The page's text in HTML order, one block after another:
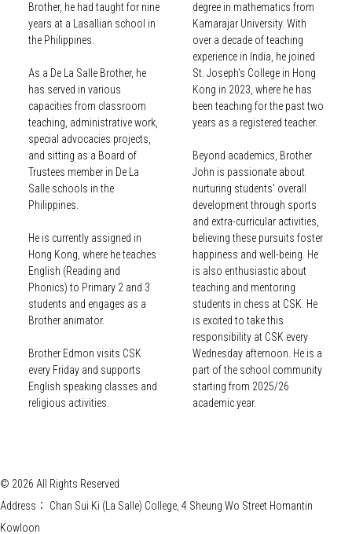
Brother, he had taught for nine
years at a Lasallian school in
the Philippines.
As a De La Salle Brother, he
has served in various
capacities from classroom
teaching, administrative work,
special advocacies projects,
and sitting as a Board of
Trustees member in De La
Salle schools in the
Philippines.
He is currently assigned in
Hong Kong, where he teaches
English (Reading and
Phonics) to Primary 2 and 3
students and engages as a
Brother animator.
Brother Edmon visits CSK
every Friday and supports
English speaking classes and
religious activities.
degree in mathematics from
Kamarajar University. With
over a decade of teaching
experience in India, he joined
St. Joseph's College in Hong
Kong in 2023, where he has
been teaching for the past two
years as a registered teacher.
Beyond academics, Brother
John is passionate about
nurturing students' overall
development through sports
and extra-curricular activities,
believing these pursuits foster
happiness and well-being. He
is also enthusiastic about
teaching and mentoring
students in chess at CSK. He
is excited to take this
responsibility at CSK every
Wednesday afternoon. He is a
part of the school community
starting from 2025/26
academic year.
© 2026 All Rights Reserved
Address：
Chan Sui Ki (La Salle) College, 4 Sheung Wo Street Homantin
Kowloon